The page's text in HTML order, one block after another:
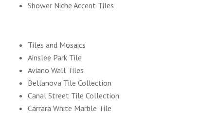
Shower Niche Accent Tiles
Tiles and Mosaics
Ainslee Park Tile
Aviano Wall Tiles
Bellanova Tile Collection
Canal Street Tile Collection
Carrara White Marble Tile